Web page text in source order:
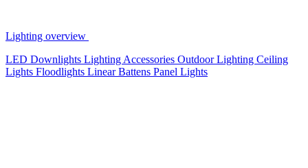
Lighting overview
LED Downlights Lighting Accessories Outdoor Lighting Ceiling
Lights Floodlights Linear Battens Panel Lights